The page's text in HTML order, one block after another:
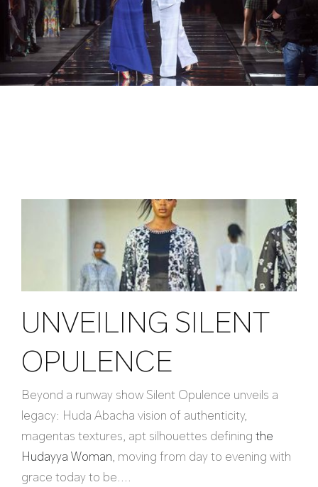
UNVEILING SILENT
OPULENCE
Beyond a runway show Silent Opulence unveils a
legacy: Huda Abacha vision of authenticity,
magentas textures, apt silhouettes definingthe
Hudayya Woman, moving from day to evening with
grace today to be....